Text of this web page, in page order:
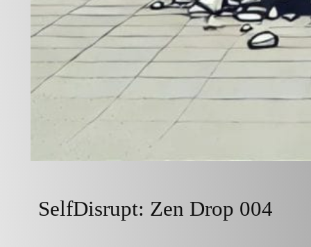
SelfDisrupt: Zen Drop 004